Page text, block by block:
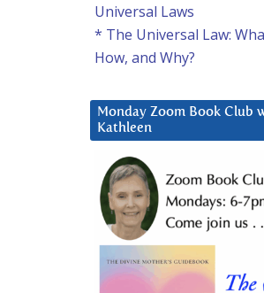
Universal Laws
* The Universal Law:
How, and Why?
Monday Zoom Book Club
Kathleen